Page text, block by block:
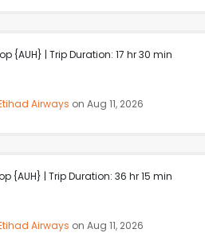
{AUH} | Trip Duration: 17 hr 30 min
Airways on Aug 11, 2026
{AUH} | Trip Duration: 36 hr 15 min
Airways on Aug 11, 2026